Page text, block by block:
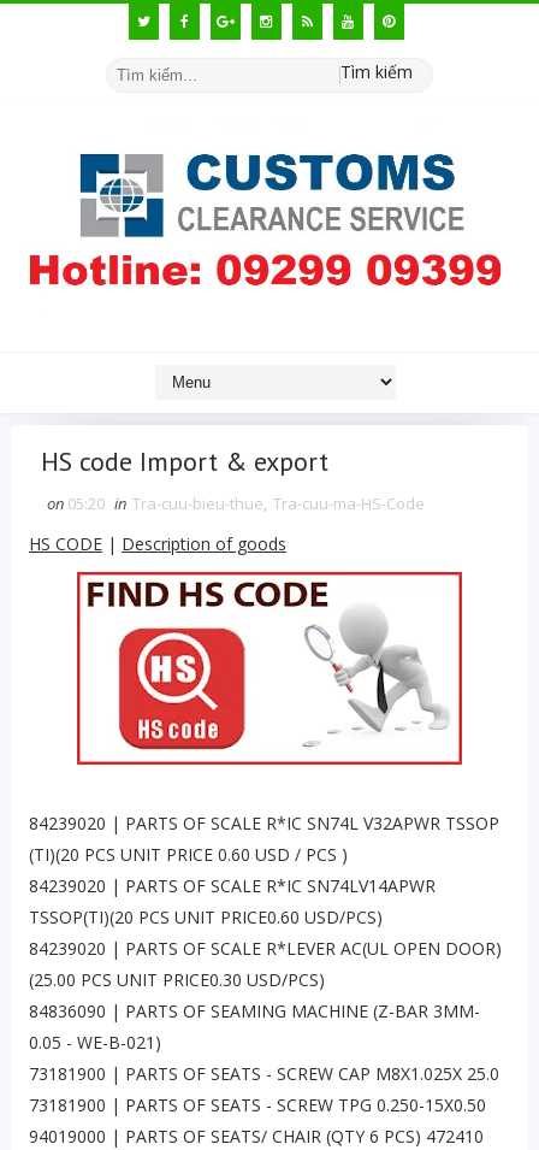
Tìm kiếm
HS code Import & export
on 05:20 in Tra-cuu-bieu-thue, Tra-cuu-ma-HS-Code
HS CODE| Description of goods
84239020 | PARTS OF SCALE R*IC SN74L V32APWR TSSOP
(TI)(20 PCS UNIT PRICE 0.60 USD / PCS )
84239020 | PARTS OF SCALE R*IC SN74LV14APWR
TSSOP(TI)(20 PCS UNIT PRICE0.60 USD/PCS)
84239020 | PARTS OF SCALE R*LEVER AC(UL OPEN DOOR)
(25.00 PCS UNIT PRICE0.30 USD/PCS)
84836090 | PARTS OF SEAMING MACHINE (Z-BAR 3MM-
0.05 - WE-B-021)
73181900 | PARTS OF SEATS - SCREW CAP M8X1.025X 25.0
73181900 | PARTS OF SEATS - SCREW TPG 0.250-15X0.50
94019000 | PARTS OF SEATS/ CHAIR (QTY 6 PCS) 472410